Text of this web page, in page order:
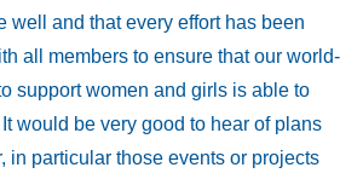
well and that every effort has been
all members to ensure that our world-
support women and girls is able to
would be very good to hear of plans
in particular those events or projects